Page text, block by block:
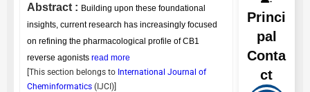
Abstract : Building upon these foundational
insights, current research has increasingly focused
on refining the pharmacological profile of CB1
reverse agonists read more
[This section belongs to International Journal of
Cheminformatics ( IJCI )]
Princi
pal
Conta
ct